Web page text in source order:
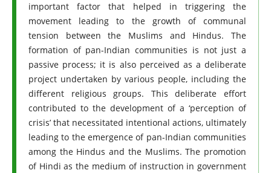
important factor that helped in triggering the
movement leading to the growth of communal
tension between the Muslims and Hindus. The
formation of pan-Indian communities is not just a
passive process; it is also perceived as a deliberate
project undertaken by various people, including the
different religious groups. This deliberate effort
contributed to the development of a ‘perception of
crisis’ that necessitated intentional actions, ultimately
leading to the emergence of pan-Indian communities
among the Hindus and the Muslims. The promotion
of Hindi as the medium of instruction in government